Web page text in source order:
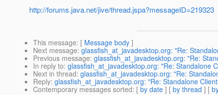
http://forums.java.net/jive/thread.jspa?messageID=219323
This message: [ Message body ]
Next message: glassfish_at_javadesktop.org: "Re:
Previous message: glassfish_at_javadesktop.org: "Re:
In reply to: glassfish_at_javadesktop.org: "Re: Standalone
Next in thread: glassfish_at_javadesktop.org: "Re:
Reply: glassfish_at_javadesktop.org: "Re: Standalone
Contemporary messages sorted: [ by date ] [ by thread ] [